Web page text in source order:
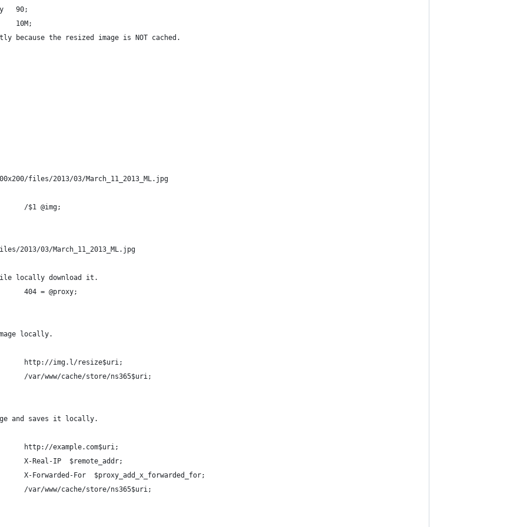
90;
10M;
because the resized image is NOT cached.
files/2013/03/March_11_2013_ML.jpg
/$1 @img;
2013/03/March_11_2013_ML.jpg
locally download it.
404 = @proxy;
locally.
http://img.l/resize$uri;
/var/www/cache/store/ns365$uri;
and saves it locally.
http://example.com$uri;
X-Real-IP  $remote_addr;
X-Forwarded-For  $proxy_add_x_forwarded_for;
/var/www/cache/store/ns365$uri;